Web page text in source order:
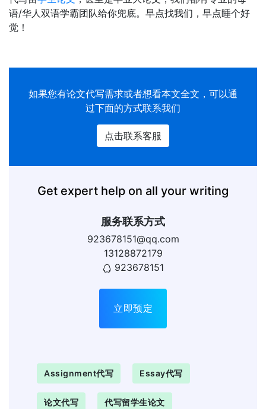
语/华人双语学霸团队给你兜底。早点找我们，早点睡个好
觉！
如果您有论文代写需求或者想看本文全文，可以通
过下面的方式联系我们
点击联系客服
Get expert help on all your writing
服务联系方式
923678151@qq.com
13128872179
923678151
立即预定
Assignment代写 Essay代写
论文代写 代写留学生论文